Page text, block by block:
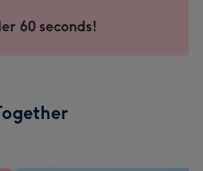
60 seconds!